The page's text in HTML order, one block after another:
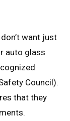
want just
auto glass
Council).
that they